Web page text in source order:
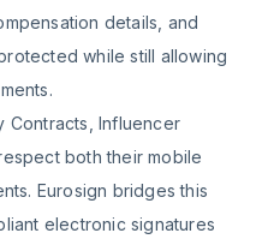
details, and
while still allowing
Contracts, Influencer
both their mobile
Eurosign bridges this
electronic signatures